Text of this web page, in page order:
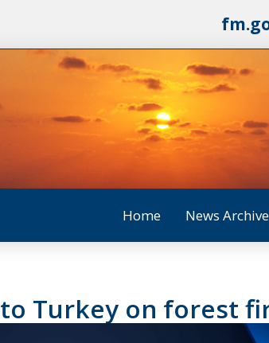
Home News Archive
Turkey on forest